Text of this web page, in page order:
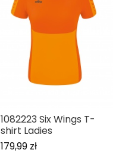
1082223 Six Wings T-
shirt Ladies
179,99 zł